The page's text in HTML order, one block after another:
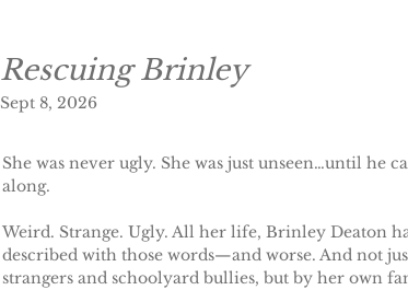
​She was never ugly. She was just unseen…until he
along.
Weird. Strange. Ugly. All her life, Brinley Deaton
described with those words—and worse. And not
strangers and schoolyard bullies, but by her own
Rescuing Brinley
Sept 8, 2026